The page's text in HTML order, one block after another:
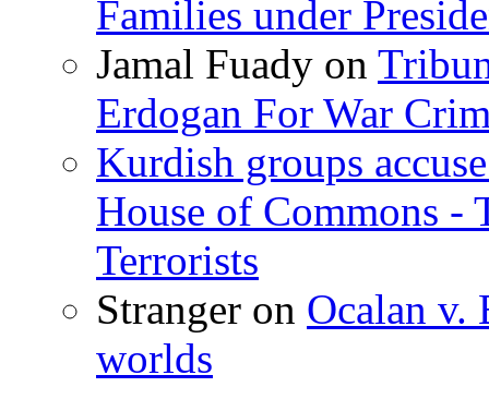
Families under
Jamal Fuady on
Erdogan For War
Kurdish groups
House of Commons -
Terrorists
Stranger on Ocalan v.
worlds